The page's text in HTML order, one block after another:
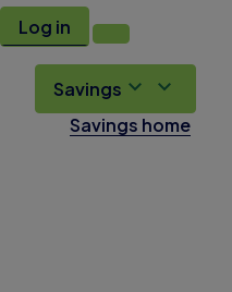
Log in
Savings
Savings home